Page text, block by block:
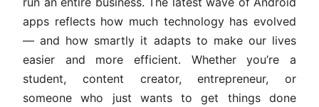
apps reflects how much technology has evolved
— and how smartly it adapts to make our lives
easier and more efficient. Whether you’re a
student, content creator, entrepreneur, or
someone who just wants to get things done